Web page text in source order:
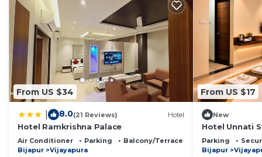
From US $34
8.0(21 Reviews) Hotel
Hotel Ramkrishna Palace
Air Conditioner Parking
Balcony/Terrace
Bijapur
Vijayapura
From US $17
New
Hotel Unnati
Parking
Bijapur